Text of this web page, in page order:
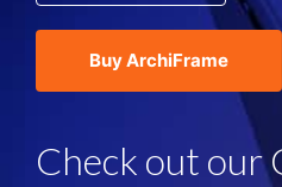
Buy ArchiFrame
Check out our